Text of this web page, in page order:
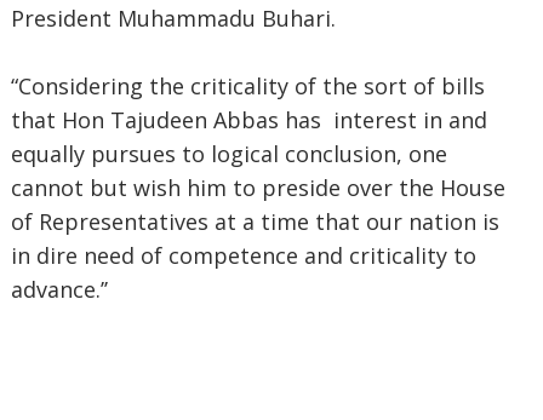
President Muhammadu Buhari.
“Considering the criticality of the sort of bills
that Hon Tajudeen Abbas has interest in and
equally pursues to logical conclusion, one
cannot but wish him to preside over the House
of Representatives at a time that our nation is
in dire need of competence and criticality to
advance.’’